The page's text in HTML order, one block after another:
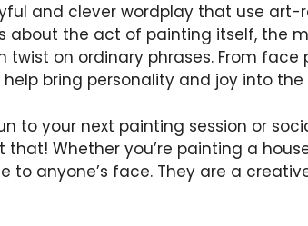
and clever wordplay that use
about the act of painting itself, the
twist on ordinary phrases. From
bring personality and joy into
to your next painting session or
Whether you’re painting a
to anyone’s face. They are a